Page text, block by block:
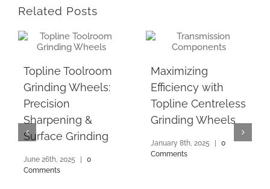
Related Posts
Topline Toolroom
Grinding Wheels:
Precision
Sharpening &
Surface Grinding
June 26th, 2025
0
Comments
Maximizing
Efficiency with
Topline Centreless
Grinding Wheels
January 8th, 2025
0
Comments